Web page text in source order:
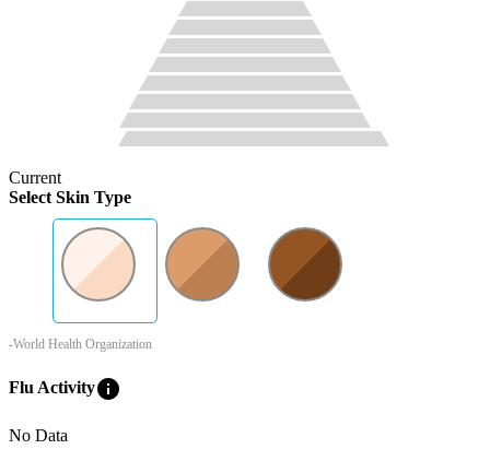
Current
Select Skin Type
-World Health Organization
Flu Activityinfo
No Data